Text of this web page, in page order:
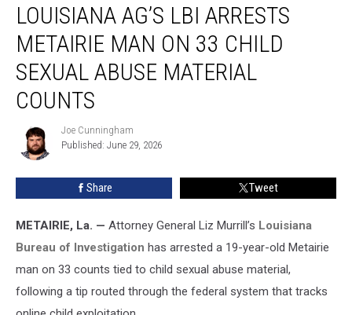
AG’s
Arrests
Metairie
Man
Sexual
Counts
LOUISIANA AG’S LBI ARRESTS
METAIRIE MAN ON 33 CHILD
SEXUAL ABUSE MATERIAL
COUNTS
Joe
Cunningham
Joe Cunningham
Published: June 29, 2026
Share Tweet
METAIRIE, La. — Attorney General Liz Murrill’s Louisiana
Bureau of Investigation has arrested a 19-year-old Metairie
man on 33 counts tied to child sexual abuse material,
following a tip routed through the federal system that tracks